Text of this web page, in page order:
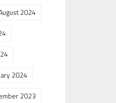
2024
2024
2023